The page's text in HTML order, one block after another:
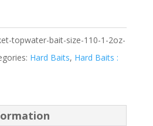
topwater-bait-size-110-1-2oz-
Hard Baits, Hard Baits :